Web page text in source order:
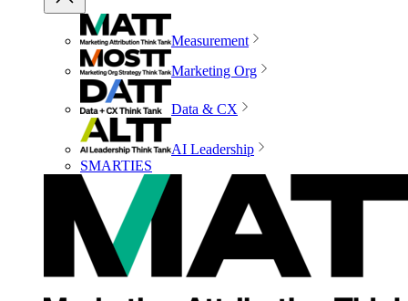
Measurement
Marketing Org
Data & CX
AI Leadership
SMARTIES